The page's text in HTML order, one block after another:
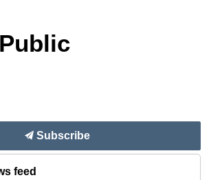
Subscribe
feed